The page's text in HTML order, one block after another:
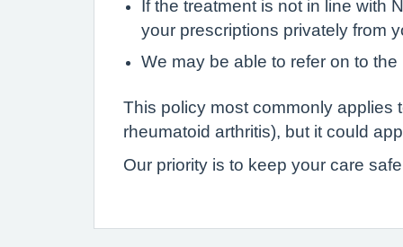
If the treatment is not in line with
your prescriptions privately from
We may be able to refer on to
This policy most commonly applies
rheumatoid arthritis), but it could
Our priority is to keep your care